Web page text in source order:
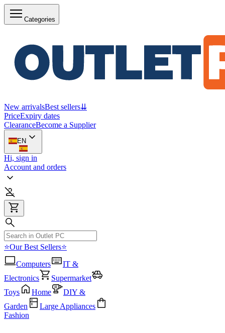
Categories
New arrivalsBest sellers⇊
PriceExpiry dates
ClearanceBecome a Supplier
EN
Hi, sign in
Account and orders
⭐Our Best Sellers⭐
Computers
IT &
Electronics
Supermarket
Toys
Home
DIY &
Garden
Large Appliances
Fashion